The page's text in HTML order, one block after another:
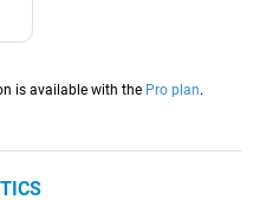
is available with the Pro plan.